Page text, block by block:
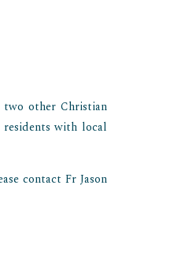
two other Christian
with local
contact Fr Jason